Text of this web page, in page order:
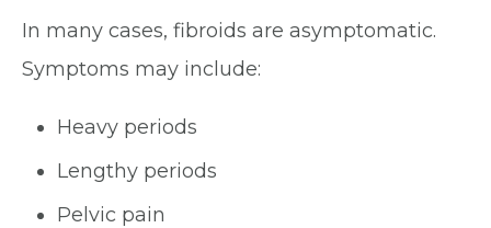
In many cases, fibroids are asymptomatic.
Symptoms may include:
Heavy periods
Lengthy periods
Pelvic pain